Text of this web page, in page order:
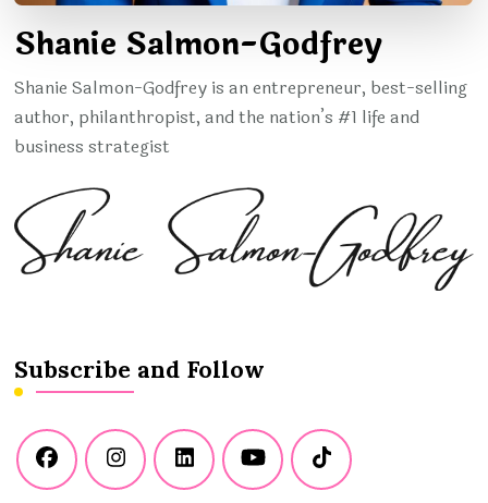
Shanie Salmon-Godfrey
Shanie Salmon-Godfrey is an entrepreneur, best-selling
author, philanthropist, and the nation’s #1 life and
business strategist
Subscribe and Follow